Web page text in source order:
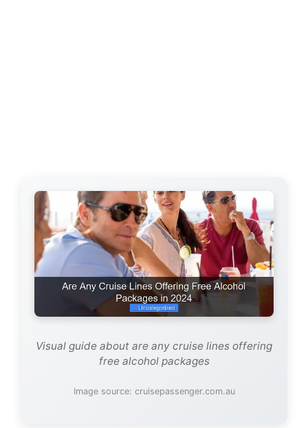
Visual guide about are any cruise lines offering
free alcohol packages
Image source: cruisepassenger.com.au